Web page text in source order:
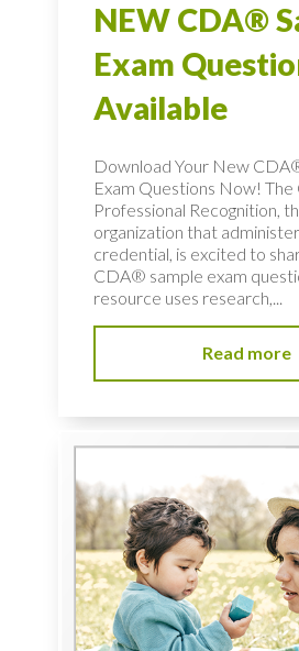
NEW CDA®
Exam
Available
Download Your New
Exam Questions Now! The
Professional Recognition,
organization that
credential, is excited to
CDA® sample exam
resource uses research,...
Read more